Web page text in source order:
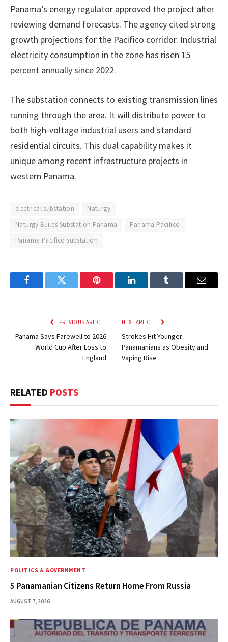
Panama’s energy regulator approved the project after
reviewing demand forecasts. The agency cited strong
growth projections for the Pacifico corridor. Industrial
electricity consumption in the zone has risen 15
percent annually since 2022.
The substation connects to existing transmission lines
running through the area. It will distribute power to
both high-voltage industrial users and standard
residential circuits. This dual capability makes it
unique among recent infrastructure projects in
western Panama.
electrical substation
Naturgy
Naturgy Builds Substation Panama
Panama Pacifico
Panama Pacifico substation
FacebookTwitter Pinterest LinkedInTumblr Email
PREVIOUS ARTICLE
Panama Says Farewell to 2026
World Cup After Loss to
England
NEXT ARTICLE
Strokes Hit Younger
Panamanians as Obesity and
Vaping Rise
RELATED POSTS
POLITICS & GOVERNMENT
5 Panamanian Citizens Return Home From Russia
AUGUST 7, 2026